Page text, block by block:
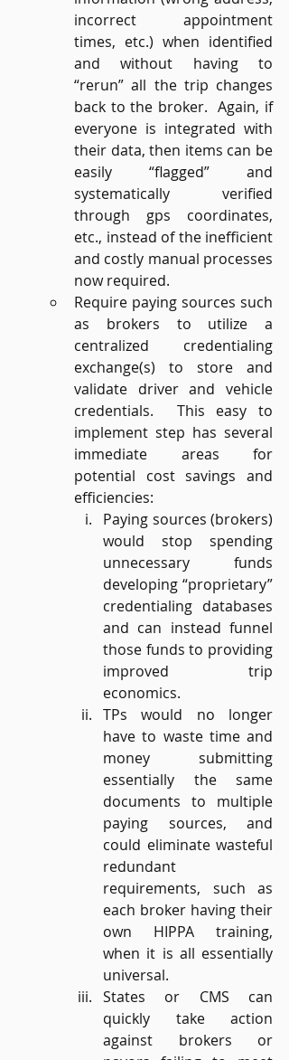
incorrect appointment
times, etc.) when identified
and without having to
“rerun” all the trip changes
back to the broker.  Again, if
everyone is integrated with
their data, then items can be
easily “flagged” and
systematically verified
through gps coordinates,
etc., instead of the inefficient
and costly manual processes
now required.
Require paying sources such
as brokers to utilize a
centralized credentialing
exchange(s) to store and
validate driver and vehicle
credentials.  This easy to
implement step has several
immediate areas for
potential cost savings and
efficiencies:
Paying sources (brokers)
would stop spending
unnecessary funds
developing “proprietary”
credentialing databases
and can instead funnel
those funds to providing
improved trip
economics.
TPs would no longer
have to waste time and
money submitting
essentially the same
documents to multiple
paying sources, and
could eliminate wasteful
redundant
requirements, such as
each broker having their
own HIPPA training,
when it is all essentially
universal.
States or CMS can
quickly take action
against brokers or